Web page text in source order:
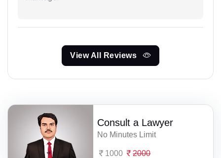
View All Reviews
Consult a Lawyer
No Minutes Limit
1000 2000